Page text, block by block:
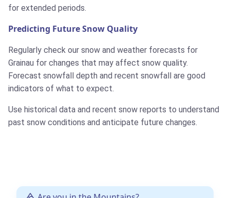
for extended periods.
Predicting Future Snow Quality
Regularly check our snow and weather forecasts for
Grainau for changes that may affect snow quality.
Forecast snowfall depth and recent snowfall are good
indicators of what to expect.
Use historical data and recent snow reports to understand
past snow conditions and anticipate future changes.